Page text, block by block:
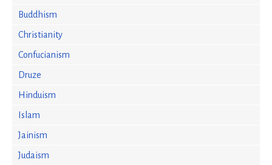
Buddhism
Christianity
Confucianism
Druze
Hinduism
Islam
Jainism
Judaism